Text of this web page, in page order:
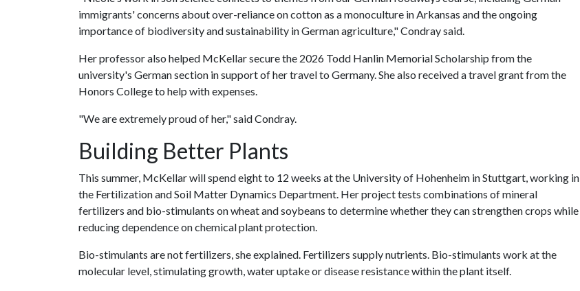
immigrants' concerns about over-reliance on cotton as a monoculture in Arkansas and the ongoing
importance of biodiversity and sustainability in German agriculture," Condray said.
Her professor also helped McKellar secure the 2026 Todd Hanlin Memorial Scholarship from the
university's German section in support of her travel to Germany. She also received a travel grant from the
Honors College to help with expenses.
"We are extremely proud of her," said Condray.
Building Better Plants
This summer, McKellar will spend eight to 12 weeks at the University of Hohenheim in Stuttgart, working in
the Fertilization and Soil Matter Dynamics Department. Her project tests combinations of mineral
fertilizers and bio-stimulants on wheat and soybeans to determine whether they can strengthen crops while
reducing dependence on chemical plant protection.
Bio-stimulants are not fertilizers, she explained. Fertilizers supply nutrients. Bio-stimulants work at the
molecular level, stimulating growth, water uptake or disease resistance within the plant itself.